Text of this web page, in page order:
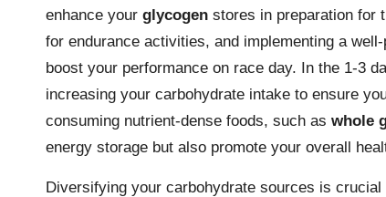
enhance your glycogen stores in preparation for
for endurance activities, and implementing a well-
boost your performance on race day. In the 1-3
increasing your carbohydrate intake to ensure
consuming nutrient-dense foods, such as whole
energy storage but also promote your overall
Diversifying your carbohydrate sources is